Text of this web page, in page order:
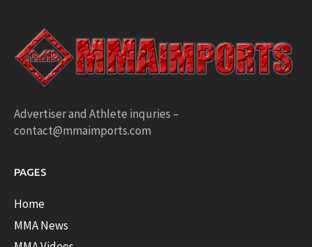
Advertiser and Athlete inquries –
contact@mmaimports.com
PAGES
Home
MMA News